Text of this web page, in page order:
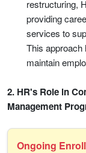
restructuring,
providing
services to
This approach
maintain
2. HR's Role in
Management
Ongoing